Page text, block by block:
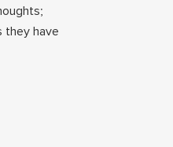
they have